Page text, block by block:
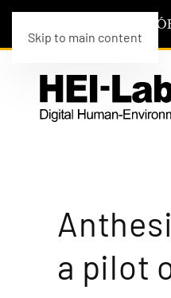
Skip to main content
a pilot